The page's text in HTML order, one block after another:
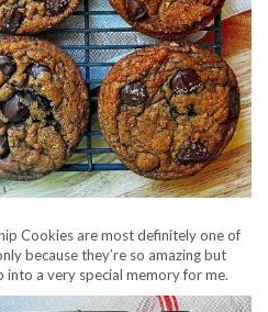
Cookies are most definitely one of
because they’re so amazing but
into a very special memory for me.